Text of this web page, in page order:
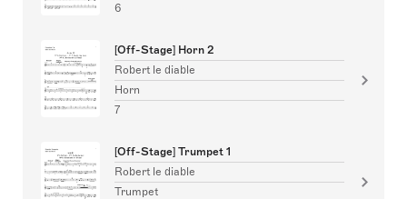
6
[Off-Stage] Horn 2
Robert le diable
Horn
7
[Off-Stage] Trumpet 1
Robert le diable
Trumpet